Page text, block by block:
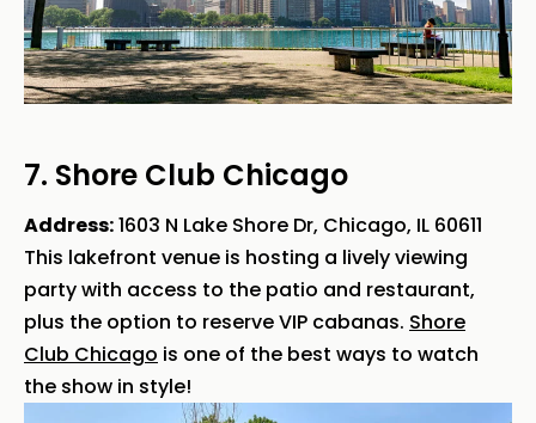
7. Shore Club Chicago
Address:1603 N Lake Shore Dr, Chicago, IL 60611
This lakefront venue is hosting a lively viewing
party with access to the patio and restaurant,
plus the option to reserve VIP cabanas. Shore
Club Chicago is one of the best ways to watch
the show in style!